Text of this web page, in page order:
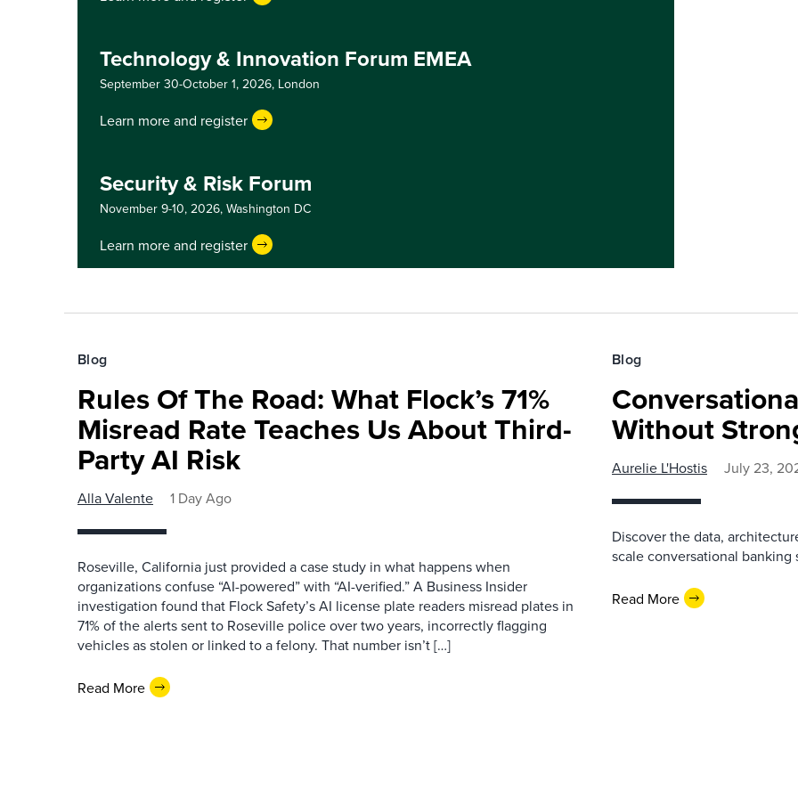
Technology & Innovation Forum EMEA
September 30-October 1, 2026, London
Learn more and register
Security & Risk Forum
November 9-10, 2026, Washington DC
Learn more and register
Blog
Rules Of The Road: What Flock’s 71%
Misread Rate Teaches Us About Third-
Party AI Risk
Alla Valente 1 Day Ago
Roseville, California just provided a case study in what happens when
organizations confuse “AI-powered” with “AI-verified.” A Business Insider
investigation found that Flock Safety’s AI license plate readers misread plates in
71% of the alerts sent to Roseville police over two years, incorrectly flagging
vehicles as stolen or linked to a felony. That number isn’t […]
Read More
Blog
Without
Aurelie L'Hostis July 23,
Discover the data,
scale conversational banking
Read More